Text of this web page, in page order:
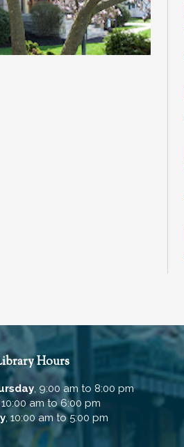
Hours
, 9:00 am to 8:00 pm
10:00 am to 6:00 pm
, 10:00 am to 5:00 pm